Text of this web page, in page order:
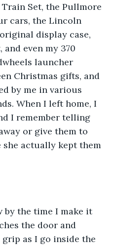
Set, the Pullmore
cars, the Lincoln
display case,
even my 370
launcher
Christmas gifts, and
by me in various
When I left home, I
I remember telling
or give them to
she actually kept them
by the time I make it
the door and
as I go inside the